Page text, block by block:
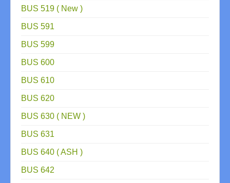
BUS 519 ( New )
BUS 591
BUS 599
BUS 600
BUS 610
BUS 620
BUS 630 ( NEW )
BUS 631
BUS 640 ( ASH )
BUS 642